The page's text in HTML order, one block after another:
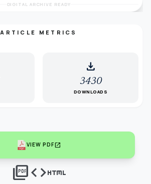
DIGITAL ARCHIVE READY
ARTICLE METRICS
download
3430
DOWNLOADS
VIEW PDFopen_in_new
picture_as_pdfcodehtml